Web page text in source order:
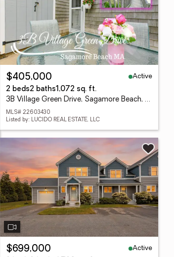
$405,000
Active
2 beds2 baths1,072 sq. ft.
3B Village Green Drive, Sagamore Beach, MA 02562
MLS# 22603430
Listed by: LUCIDO REAL ESTATE, LLC
$699,000
Active